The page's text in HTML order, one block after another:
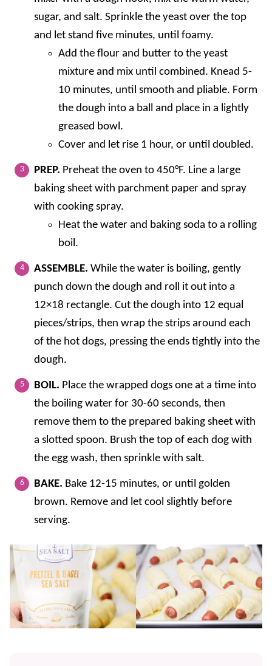
sugar, and salt. Sprinkle the yeast over the top
and let stand five minutes, until foamy.
Add the flour and butter to the yeast
mixture and mix until combined. Knead 5-
10 minutes, until smooth and pliable. Form
the dough into a ball and place in a lightly
greased bowl.
Cover and let rise 1 hour, or until doubled.
PREP. Preheat the oven to 450°F. Line a large
baking sheet with parchment paper and spray
with cooking spray.
Heat the water and baking soda to a rolling
boil.
ASSEMBLE. While the water is boiling, gently
punch down the dough and roll it out into a
12×18 rectangle. Cut the dough into 12 equal
pieces/strips, then wrap the strips around each
of the hot dogs, pressing the ends tightly into the
dough.
BOIL. Place the wrapped dogs one at a time into
the boiling water for 30-60 seconds, then
remove them to the prepared baking sheet with
a slotted spoon. Brush the top of each dog with
the egg wash, then sprinkle with salt.
BAKE. Bake 12-15 minutes, or until golden
brown. Remove and let cool slightly before
serving.